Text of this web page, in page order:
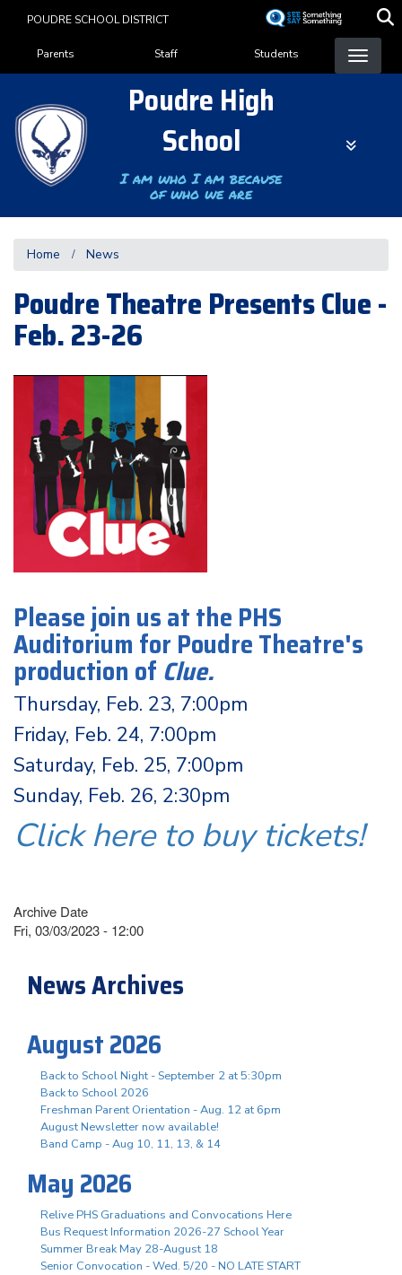
content
POUDRE SCHOOL DISTRICT
Landing Page Menu
Parents Staff Students
Poudre High
School
I am who I am because
of who we are
Home News
Poudre Theatre Presents Clue -
Feb. 23-26
Please join us at the PHS
Auditorium for Poudre Theatre's
production of Clue.
Thursday, Feb. 23, 7:00pm
Friday, Feb. 24, 7:00pm
Saturday, Feb. 25, 7:00pm
Sunday, Feb. 26, 2:30pm
Click here to buy tickets!
Archive Date
Fri, 03/03/2023 - 12:00
News Archives
August 2026
Back to School Night - September 2 at 5:30pm
Back to School 2026
Freshman Parent Orientation - Aug. 12 at 6pm
August Newsletter now available!
Band Camp - Aug 10, 11, 13, & 14
May 2026
Relive PHS Graduations and Convocations Here
Bus Request Information 2026-27 School Year
Summer Break May 28-August 18
Senior Convocation - Wed. 5/20 - NO LATE START